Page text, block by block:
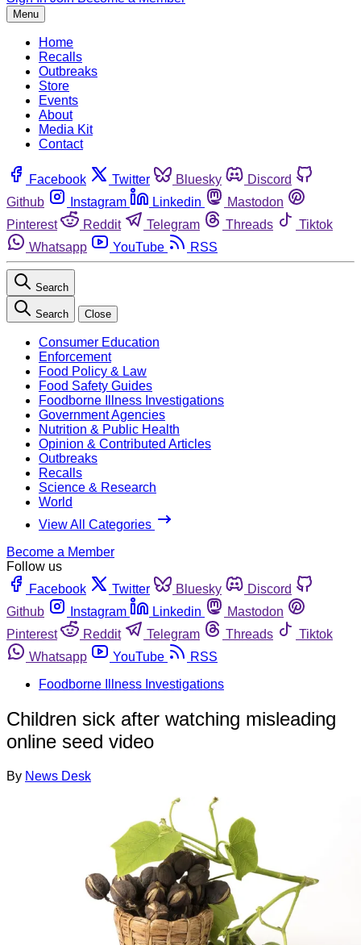
Menu
Home
Recalls
Outbreaks
Store
Events
About
Media Kit
Contact
Facebook Twitter Bluesky
Discord
Github
Instagram Linkedin
Mastodon
Pinterest
Reddit Telegram Threads
Tiktok
Whatsapp
YouTube RSS
Search
Search Close
Consumer Education
Enforcement
Food Policy & Law
Food Safety Guides
Foodborne Illness Investigations
Government Agencies
Nutrition & Public Health
Opinion & Contributed Articles
Outbreaks
Recalls
Science & Research
World
View All Categories
Become a Member
Follow us
Facebook
Twitter Bluesky
Discord
Github
Instagram Linkedin
Mastodon
Pinterest
Reddit Telegram Threads
Tiktok
Whatsapp
YouTube
RSS
Foodborne Illness Investigations
Children sick after watching misleading
online seed video
By News Desk